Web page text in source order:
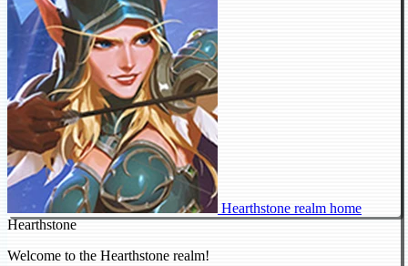
Hearthstone realm home
Hearthstone
Welcome to the Hearthstone realm!